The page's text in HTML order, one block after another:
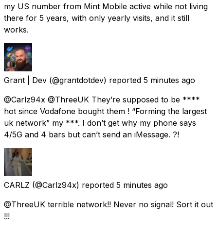
my US number from Mint Mobile active while not living
there for 5 years, with only yearly visits, and it still
works.
Grant | Dev (@grantdotdev) reported 5 minutes ago
@Carlz94x @ThreeUK They’re supposed to be ****
hot since Vodafone bought them ! “Forming the largest
uk network” my ***. I don’t get why my phone says
4/5G and 4 bars but can’t send an iMessage. ?!
CARLZ (@Carlz94x) reported 5 minutes ago
@ThreeUK terrible network!! Never no signal! Sort it out
!!!